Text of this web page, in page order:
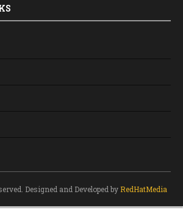
Designed and Developed by RedHatMedia